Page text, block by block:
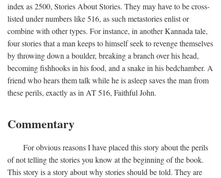
index as 2500, Stories About Stories. They may have to be cross-
listed under numbers like 516, as such metastories enlist or
combine with other types. For instance, in another Kannada tale,
four stories that a man keeps to himself seek to revenge themselves
by throwing down a boulder, breaking a branch over his head,
becoming fishhooks in his food, and a snake in his bedchamber. A
friend who hears them talk while he is asleep saves the man from
these perils, exactly as in AT 516, Faithful John.
Commentary
For obvious reasons I have placed this story about the perils
of not telling the stories you know at the beginning of the book.
This story is a story about why stories should be told. They are